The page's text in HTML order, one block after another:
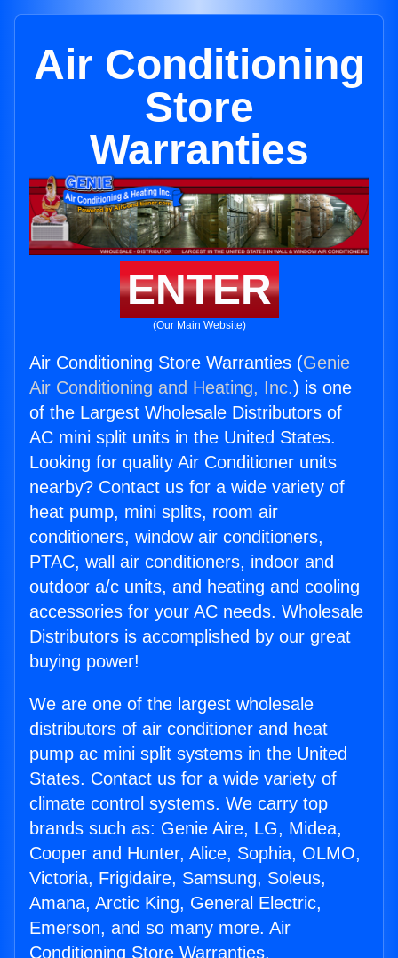
Air Conditioning
Store
Warranties
ENTER
(Our Main Website)
Air Conditioning Store Warranties (Genie
Air Conditioning and Heating, Inc.) is one
of the Largest Wholesale Distributors of
AC mini split units in the United States.
Looking for quality Air Conditioner units
nearby? Contact us for a wide variety of
heat pump, mini splits, room air
conditioners, window air conditioners,
PTAC, wall air conditioners, indoor and
outdoor a/c units, and heating and cooling
accessories for your AC needs. Wholesale
Distributors is accomplished by our great
buying power!
We are one of the largest wholesale
distributors of air conditioner and heat
pump ac mini split systems in the United
States. Contact us for a wide variety of
climate control systems. We carry top
brands such as: Genie Aire, LG, Midea,
Cooper and Hunter, Alice, Sophia, OLMO,
Victoria, Frigidaire, Samsung, Soleus,
Amana, Arctic King, General Electric,
Emerson, and so many more. Air
Conditioning Store Warranties.